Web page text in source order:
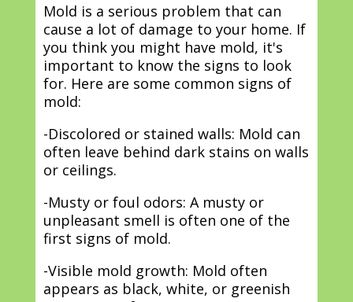
Mold is a serious problem that can
cause a lot of damage to your home. If
you think you might have mold, it's
important to know the signs to look
for. Here are some common signs of
mold:
-Discolored or stained walls: Mold can
often leave behind dark stains on walls
or ceilings.
-Musty or foul odors: A musty or
unpleasant smell is often one of the
first signs of mold.
-Visible mold growth: Mold often
appears as black, white, or greenish